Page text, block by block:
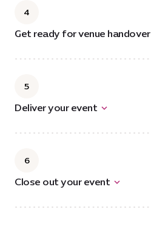
4
Get ready for venue handover
5
Deliver your event
6
Close out your event